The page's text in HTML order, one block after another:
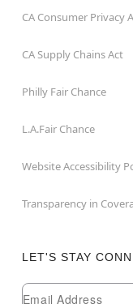
CA Consumer Privacy
CA Supply Chains Act
Philly Fair Chance
L.A.Fair Chance
Website Accessibility
Transparency in
LET'S STAY
Newsletter
Email